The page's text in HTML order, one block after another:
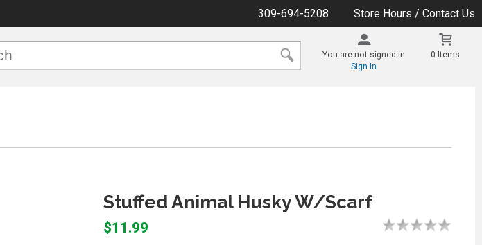
309-694-5208 Store Hours / Contact Us
You are not signed in
Sign In
0 Items
Stuffed Animal Husky W/Scarf
$11.99